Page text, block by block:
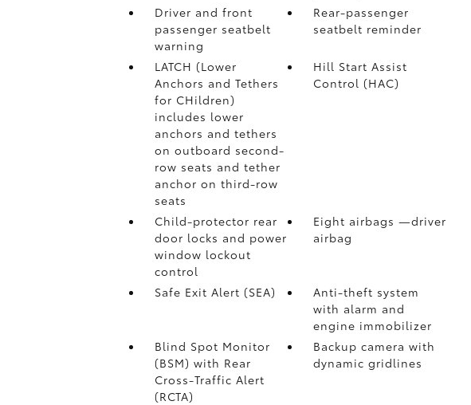
Driver and front
passenger seatbelt
warning
Rear-passenger
seatbelt reminder
LATCH (Lower
Anchors and Tethers
for CHildren)
includes lower
anchors and tethers
on outboard second-
row seats and tether
anchor on third-row
seats
Hill Start Assist
Control (HAC)
Child-protector rear
door locks and power
window lockout
control
Eight airbags—driver
airbag
Safe Exit Alert (SEA)
Anti-theft system
with alarm and
engine immobilizer
Blind Spot Monitor
(BSM) with Rear
Cross-Traffic Alert
(RCTA)
Backup camerawith
dynamic gridlines